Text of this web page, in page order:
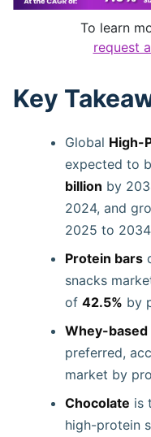
To learn
request
Key
Global High-
expected to
billion by
2024, and
2025 to
Protein bars
snacks
of 42.5% by
Whey-based
preferred,
market by
Chocolate is
high-protein